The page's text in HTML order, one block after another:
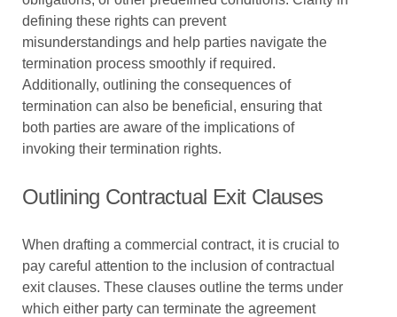
defining these rights can prevent
misunderstandings and help parties navigate the
termination process smoothly if required.
Additionally, outlining the consequences of
termination can also be beneficial, ensuring that
both parties are aware of the implications of
invoking their termination rights.
Outlining Contractual Exit Clauses
When drafting a commercial contract, it is crucial to
pay careful attention to the inclusion of contractual
exit clauses. These clauses outline the terms under
which either party can terminate the agreement